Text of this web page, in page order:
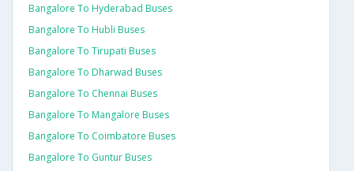
Bangalore To Hyderabad Buses
Bangalore To Hubli Buses
Bangalore To Tirupati Buses
Bangalore To Dharwad Buses
Bangalore To Chennai Buses
Bangalore To Mangalore Buses
Bangalore To Coimbatore Buses
Bangalore To Guntur Buses